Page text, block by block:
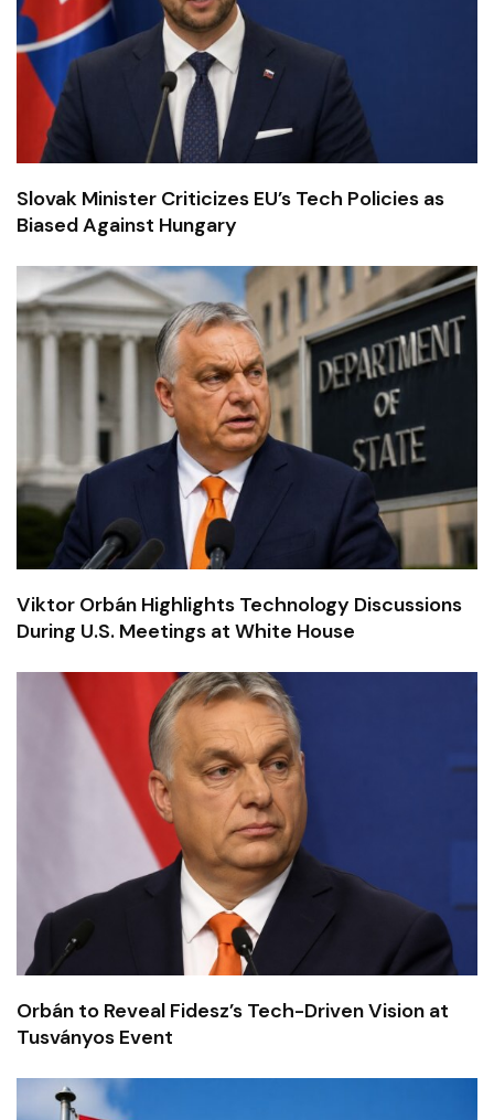
Slovak Minister Criticizes EU’s Tech Policies as
Biased Against Hungary
Viktor Orbán Highlights Technology Discussions
During U.S. Meetings at White House
Orbán to Reveal Fidesz’s Tech-Driven Vision at
Tusványos Event